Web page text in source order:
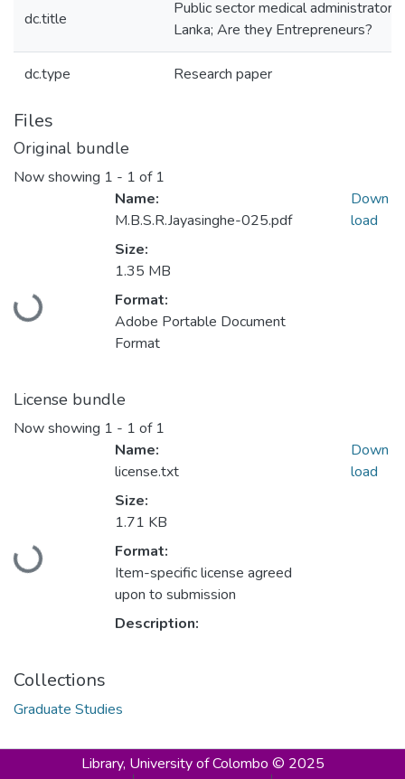
dc.title
Public sector medical administrators
Lanka; Are they Entrepreneurs?
dc.type Research paper
Files
Original bundle
Now showing 1 - 1 of 1
Loading...
Name:
M.B.S.R.Jayasinghe-025.pdf
Size:
1.35 MB
Format:
Adobe Portable Document
Format
Down
load
License bundle
Now showing 1 - 1 of 1
Loading...
Name:
license.txt
Size:
1.71 KB
Format:
Item-specific license agreed
upon to submission
Description:
Down
load
Collections
Graduate Studies
Library, University of Colombo © 2025